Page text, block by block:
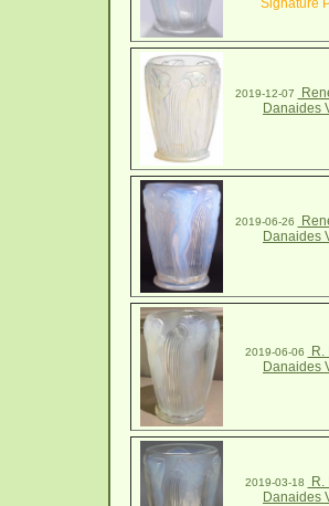
Signature
2019-12-07
Danaides
2019-06-26
Danaides
2019-06-06
R.
Danaides
2019-03-18
R.
Danaides